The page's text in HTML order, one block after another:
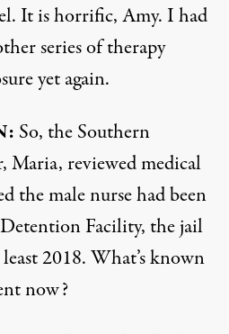
It is horrific, Amy. I had
series of therapy
yet again.
So, the Southern
Maria, reviewed medical
the male nurse had been
Facility, the jail
2018. What’s known
now?